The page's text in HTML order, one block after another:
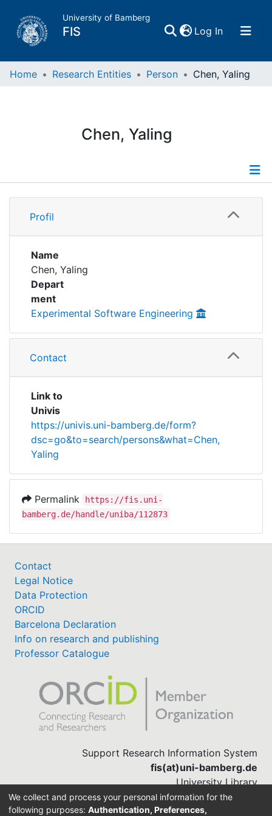
University of Bamberg
FIS Log In(current)
Home
Research Data
Institutions
Awards
My FIS
Help
Home Research Entities Person Chen, Yaling
Chen, Yaling
Profile
Profil
Name
Chen, Yaling
Depart
ment
Experimental Software Engineering
Contact
Link to
Univis
https://univis.uni-bamberg.de/form?
dsc=go&to=search/persons&what=Chen,
Yaling
Permalink
https://fis.uni-
bamberg.de/handle/uniba/112873
Contact
Legal Notice
Data Protection
ORCID
Barcelona Declaration
Info on research and publishing
Professor Catalogue
Support Research Information System
fis(at)uni-bamberg.de
University Library
(0951) 863-1568
We collect and process your personal information for the
following purposes: Authentication, Preferences,